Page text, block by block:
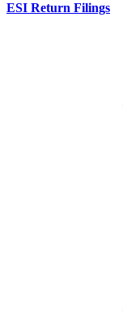
ESI Return Filings